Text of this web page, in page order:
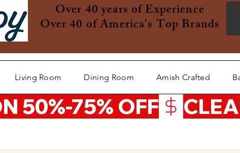
Over 40 years of Experience
Over 40 of America's Top Brands
Living Room Dining Room Amish Crafted
50%-75% OFF